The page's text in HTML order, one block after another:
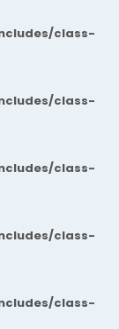
class-
class-
class-
class-
class-